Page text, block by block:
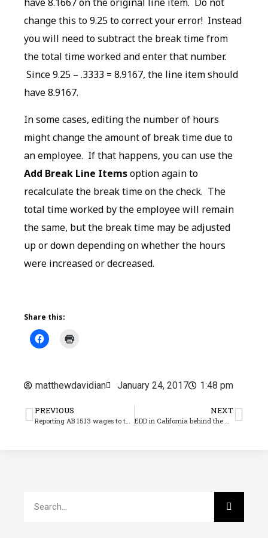
change this to 9.25 to correct your error! Instead
you will need to subtract the break time from
the total time worked and enter that number.
Since 9.25 – .3333 = 8.9167, the line item should
have 8.9167.
In some cases, editing the number of hours
might change the amount of break time due to
an employee. If that happens, you can use the
Add Break Line Itemsoption again to
recalculate the break time on the check. The
total time worked by the employee will remain
the same, but the break time may be adjusted
up or down depending on whether the hours
were increased or decreased.
Share this:
matthewdavidian January 24, 2017 1:48 pm
PREVIOUS
Reporting AB 1513 wages to the EDD
NEXT
EDD in California behind the AB 1513 curve